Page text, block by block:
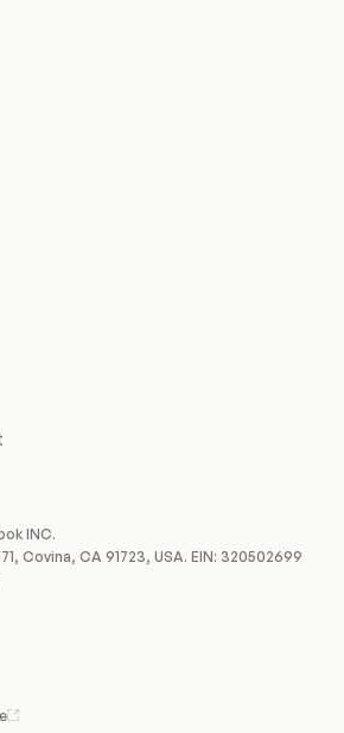
INC.
Covina, CA 91723, USA. EIN: 320502699